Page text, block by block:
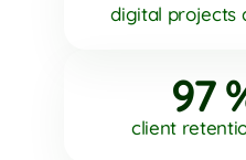
digital projects
97
client